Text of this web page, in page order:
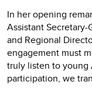
In her opening
Assistant
and Regional
engagement must
truly listen to young
participation, we